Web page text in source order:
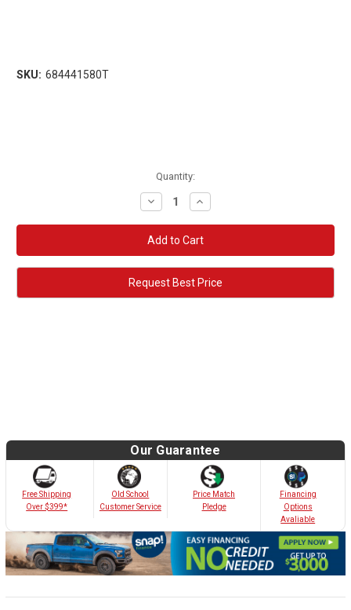
SKU: 684441580T
Quantity:
Decrease
Quantity:
Increase
Quantity:
Request Best Price
Our Guarantee
Free Shipping
Over $399*
Old School
Customer Service
Price Match
Pledge
Financing
Options
Avaliable